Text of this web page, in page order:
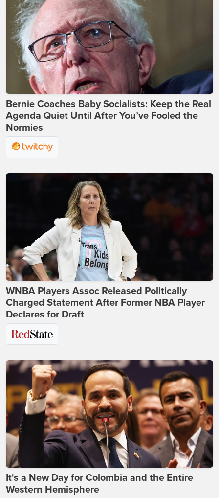
Bernie Coaches Baby Socialists: Keep the Real
Agenda Quiet Until After You’ve Fooled the
Normies
WNBA Players Assoc Released Politically
Charged Statement After Former NBA Player
Declares for Draft
It's a New Day for Colombia and the Entire
Western Hemisphere